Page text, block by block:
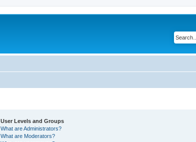
User Levels and Groups
What are Administrators?
What are Moderators?